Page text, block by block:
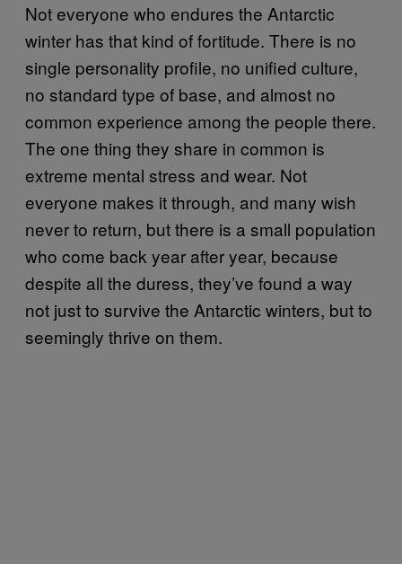
Not everyone who endures the Antarctic
winter has that kind of fortitude. There is no
single personality profile, no unified culture,
no standard type of base, and almost no
common experience among the people there.
The one thing they share in common is
extreme mental stress and wear. Not
everyone makes it through, and many wish
never to return, but there is a small population
who come back year after year, because
despite all the duress, they’ve found a way
not just to survive the Antarctic winters, but to
seemingly thrive on them.